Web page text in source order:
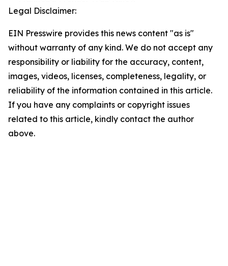
Legal Disclaimer:
EIN Presswire provides this news content "as is"
without warranty of any kind. We do not accept any
responsibility or liability for the accuracy, content,
images, videos, licenses, completeness, legality, or
reliability of the information contained in this article.
If you have any complaints or copyright issues
related to this article, kindly contact the author
above.